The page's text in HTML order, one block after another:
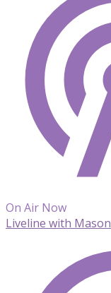
On Air Now
Liveline with Mason